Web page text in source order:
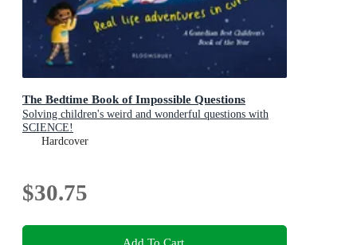
The Bedtime Book of Impossible Questions
Solving children's weird and wonderful questions with
SCIENCE!
Hardcover
$30.75